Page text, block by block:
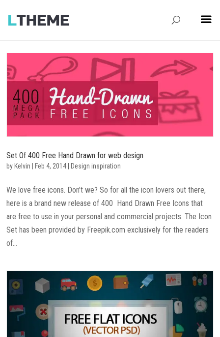
Set Of 400 Free Hand Drawn for web design
by Kelvin Feb 4, 2014 Design inspiration
We love free icons. Don’t we? So for all the icon lovers out there,
here is a brand new release of 400 Hand Drawn Free Icons that
are free to use in your personal and commercial projects. The Icon
Set has been provided by Freepik.com exclusively for the readers
of...